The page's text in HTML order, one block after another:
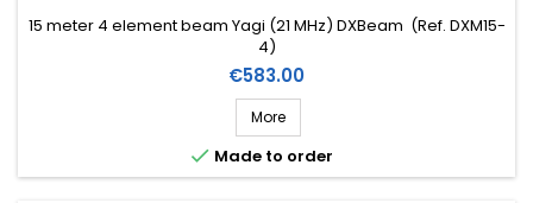
15 meter 4 element beam Yagi (21 MHz) DXBeam (Ref. DXM15-
4)
Price
€583.00
More
 Made to order